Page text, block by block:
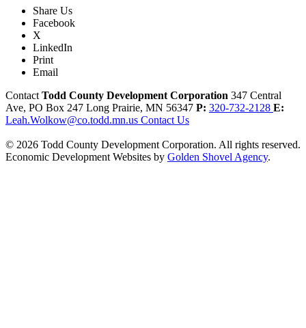
Share Us
Facebook
X
LinkedIn
Print
Email
Contact Todd County Development Corporation 347 Central
Ave, PO Box 247 Long Prairie, MN 56347 P: 320-732-2128 E:
Leah.Wolkow@co.todd.mn.us Contact Us
© 2026 Todd County Development Corporation. All rights reserved.
Economic Development Websites by Golden Shovel Agency.